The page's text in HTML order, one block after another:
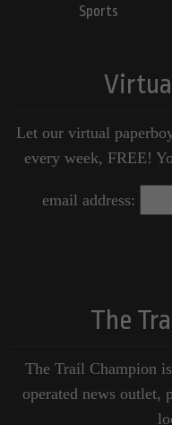
Sports
Let our virtual
every week, FREE!
email address:
The
The Trail Champion
operated news outlet,